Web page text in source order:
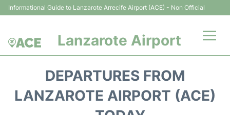
Informational Guide to Lanzarote Arrecife Airport (ACE) - Non Official
Lanzarote Airport
Terminals
DEPARTURES FROM
LANZAROTE AIRPORT (ACE)